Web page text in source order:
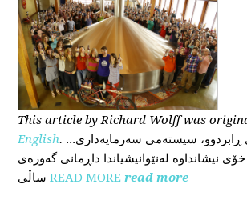
This articleby Richard Wolffwas
English. ...بە درێژایی سەدەی ڕابردوو، سیستەمی سەرمایەداری
نیشانداوە لەنێوانیشیاندا داڕمانی گەورەی
ساڵی READ MORE read more